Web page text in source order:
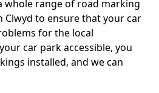
whole range of road marking
Clwyd to ensure that your car
for the local
car park accessible, you
installed, and we can